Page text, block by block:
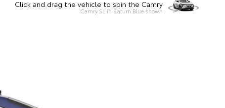
Click and drag the vehicle to spin the Camry
Camry SL in Saturn Blue shown